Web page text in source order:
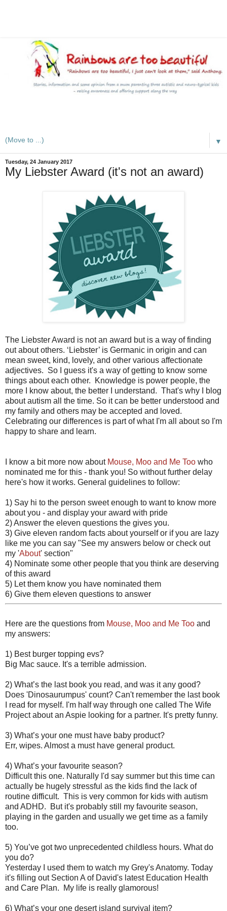
▼
Tuesday, 24 January 2017
My Liebster Award (it's not an award)
The Liebster Award is not an award but is a way of finding
out about others. ‘Liebster’ is Germanic in origin and can
mean sweet, kind, lovely, and other various affectionate
adjectives. So I guess it's a way of getting to know some
things about each other. Knowledge is power people, the
more I know about, the better I understand. That's why I blog
about autism all the time. So it can be better understood and
my family and others may be accepted and loved.
Celebrating our differences is part of what I'm all about so I'm
happy to share and learn.
I know a bit more now about Mouse, Moo and Me Too who
nominated me for this - thank you! So without further delay
here's how it works. General guidelines to follow:
1) Say hi to the person sweet enough to want to know more
about you - and display your award with pride
2) Answer the eleven questions the gives you.
3) Give eleven random facts about yourself or if you are lazy
like me you can say "See my answers below or check out
my 'About' section"
4) Nominate some other people that you think are deserving
of this award
5) Let them know you have nominated them
6) Give them eleven questions to answer
Here are the questions from Mouse, Moo and Me Too and
my answers:
1) Best burger topping evs?
Big Mac sauce. It's a terrible admission.
2) What’s the last book you read, and was it any good?
Does 'Dinosaurumpus' count? Can't remember the last book
I read for myself. I'm half way through one called The Wife
Project about an Aspie looking for a partner. It's pretty funny.
3) What’s your one must have baby product?
Err, wipes. Almost a must have general product.
4) What’s your favourite season?
Difficult this one. Naturally I'd say summer but this time can
actually be hugely stressful as the kids find the lack of
routine difficult. This is very common for kids with autism
and ADHD. But it's probably still my favourite season,
playing in the garden and usually we get time as a family
too.
5) You’ve got two unprecedented childless hours. What do
you do?
Yesterday I used them to watch my Grey's Anatomy. Today
it's filling out Section A of David's latest Education Health
and Care Plan. My life is really glamorous!
6) What’s your one desert island survival item?